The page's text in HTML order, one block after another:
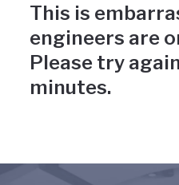
This is
engineers are
Please try
minutes.